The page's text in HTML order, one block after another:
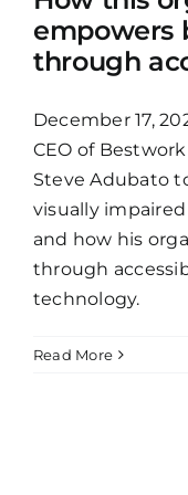
empowers
through
December 17,
CEO of
Steve Adubato
visually
and how his
through
technology.
Read More